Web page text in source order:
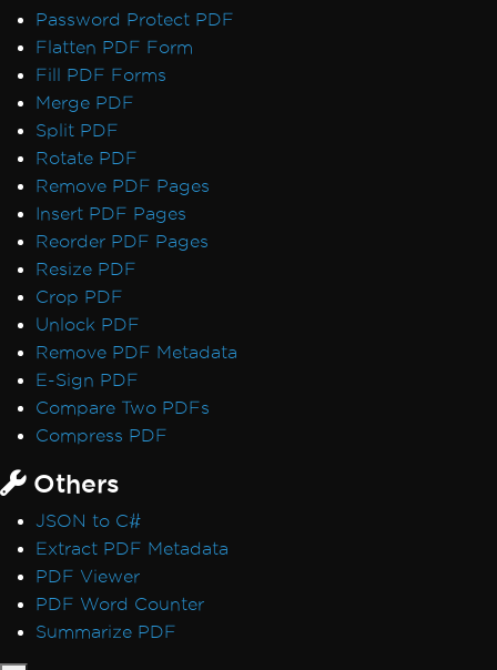
Password Protect PDF
Flatten PDF Form
Fill PDF Forms
Merge PDF
Split PDF
Rotate PDF
Remove PDF Pages
Insert PDF Pages
Reorder PDF Pages
Resize PDF
Crop PDF
Unlock PDF
Remove PDF Metadata
E-Sign PDF
Compare Two PDFs
Compress PDF
Others
JSON to C#
Extract PDF Metadata
PDF Viewer
PDF Word Counter
Summarize PDF